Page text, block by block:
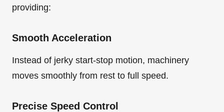
providing:
Smooth Acceleration
Instead of jerky start-stop motion, machinery
moves smoothly from rest to full speed.
Precise Speed Control